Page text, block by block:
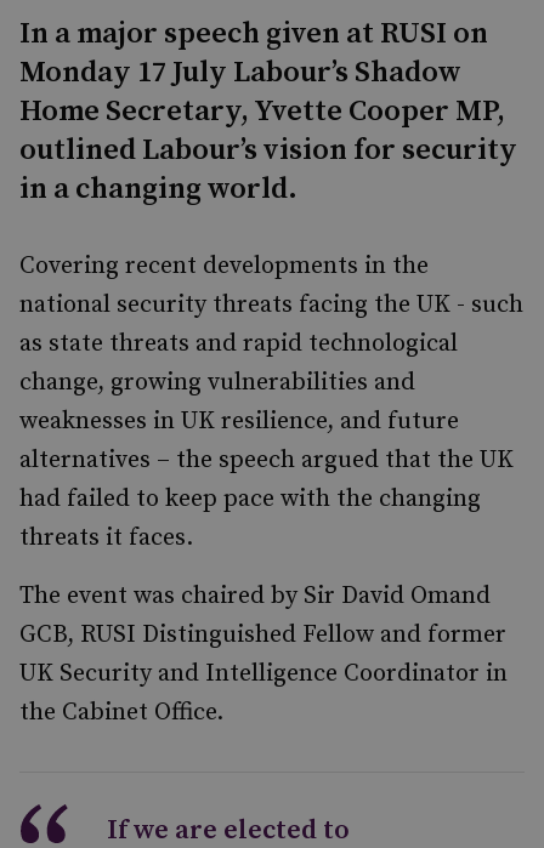
In a major speech given at RUSI on
Monday 17 July Labour’s Shadow
Home Secretary, Yvette Cooper MP,
outlined Labour’s vision for security
in a changing world.
Covering recent developments in the
national security threats facing the UK - such
as state threats and rapid technological
change, growing vulnerabilities and
weaknesses in UK resilience, and future
alternatives – the speech argued that the UK
had failed to keep pace with the changing
threats it faces.
The event was chaired by Sir David Omand
GCB, RUSI Distinguished Fellow and former
UK Security and Intelligence Coordinator in
the Cabinet Office.
If we are elected to